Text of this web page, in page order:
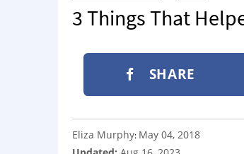
3 Things That
SHARE
Eliza Murphy: May 04, 2018